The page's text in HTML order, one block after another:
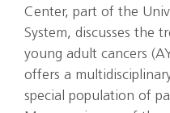
Center, part of the
System, discusses the
young adult cancers
offers a
special population of